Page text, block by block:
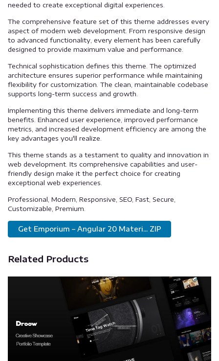
needed to create exceptional digital experiences.
The comprehensive feature set of this theme addresses every
aspect of modern web development. From responsive design
to advanced functionality, every element has been carefully
designed to provide maximum value and performance.
Technical sophistication defines this theme. The optimized
architecture ensures superior performance while maintaining
flexibility for customization. The clean, maintainable codebase
supports long-term success and growth.
Implementing this theme delivers immediate and long-term
benefits. Enhanced user experience, improved performance
metrics, and increased development efficiency are among the
key advantages you'll realize.
This theme stands as a testament to quality and innovation in
web development. Its comprehensive capabilities and user-
friendly design make it the perfect choice for creating
exceptional web experiences.
Professional, Modern, Responsive, SEO, Fast, Secure,
Customizable, Premium.
Get Emporium – Angular 20 Materi... ZIP
Related Products